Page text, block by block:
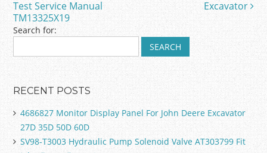
k
Test Service Manual
TM13325X19
Excavator
Search for:
RECENT POSTS
4686827 Monitor Display Panel For John Deere Excavator
27D 35D 50D 60D
SV98-T3003 Hydraulic Pump Solenoid Valve AT303799 Fit